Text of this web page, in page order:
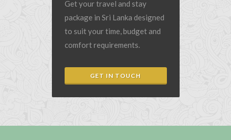
Get your travel and stay
package in Sri Lanka designed
to suit your time, budget and
comfort requirements.
GET IN TOUCH